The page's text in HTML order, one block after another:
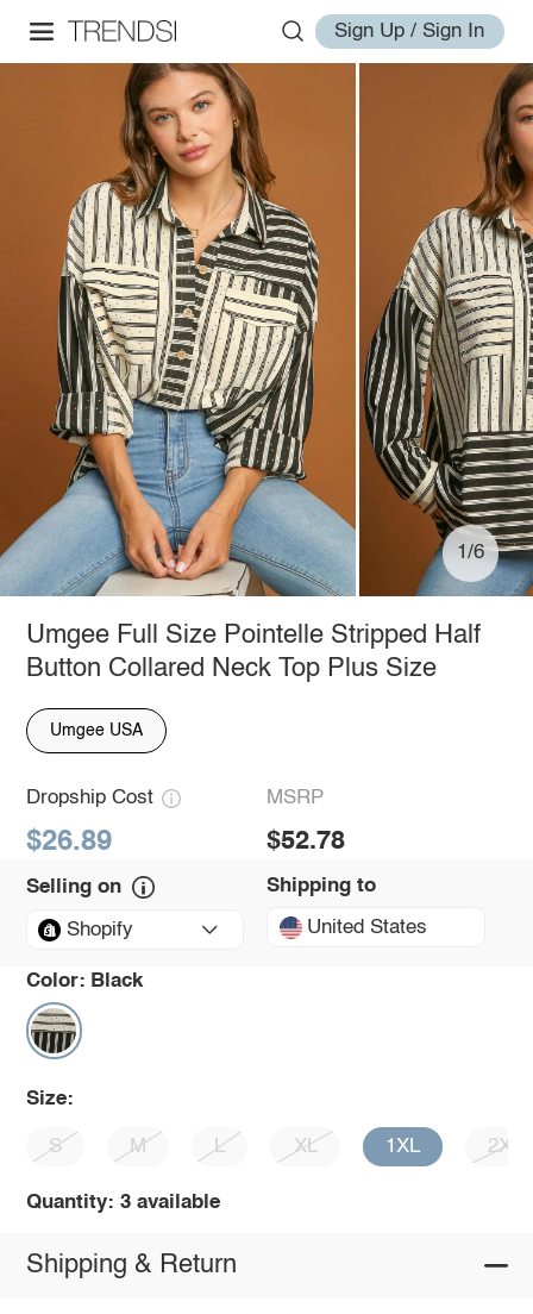
Sign Up / Sign In
1/6
Umgee Full Size Pointelle Stripped Half
Button Collared Neck Top Plus Size
Umgee USA
Dropship Cost
$26.89
MSRP
$52.78
Selling on
Shopify
Shipping to
United States
Color: Black
Size:
S M L XL 1XL 2XL
Quantity: 3 available
Shipping & Return